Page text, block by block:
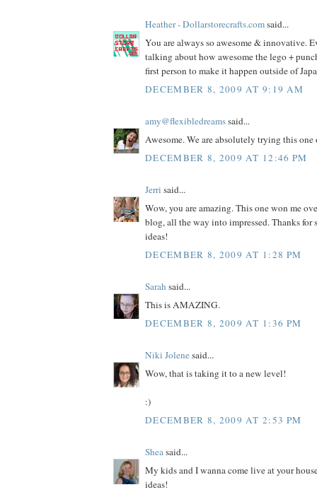
Heather - Dollarstorecrafts.comsaid...
You are always so awesome & innovative.
talking about how awesome the lego +
first person to make it happen outside of
DECEMBER 8, 2009 AT 9:19 AM
amy@flexibledreamssaid...
Awesome. We are absolutely trying this
DECEMBER 8, 2009 AT 12:46 PM
Jerri said...
Wow, you are amazing. This one won me
blog, all the way into impressed. Thanks for
ideas!
DECEMBER 8, 2009 AT 1:28 PM
Sarah said...
This is AMAZING.
DECEMBER 8, 2009 AT 1:36 PM
Niki Jolenesaid...
Wow, that is taking it to a new level!
:)
DECEMBER 8, 2009 AT 2:53 PM
Sheasaid...
My kids and I wanna come live at your
ideas!